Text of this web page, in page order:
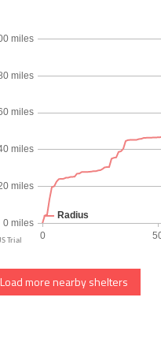
Load more nearby shelters